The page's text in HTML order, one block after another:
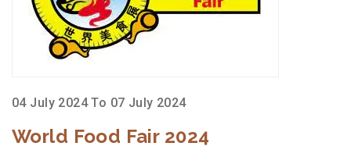
04 July 2024 To 07 July 2024
World Food Fair 2024